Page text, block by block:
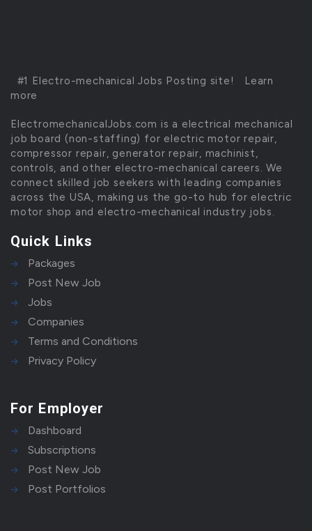
#1 Electro-mechanical Jobs Posting site!
Learn
more
ElectromechanicalJobs.com is a electrical mechanical
job board (non-staffing) for electric motor repair,
compressor repair, generator repair, machinist,
controls, and other electro-mechanical careers. We
connect skilled job seekers with leading companies
across the USA, making us the go-to hub for electric
motor shop and electro-mechanical industry jobs.
Quick Links
Packages
Post New Job
Jobs
Companies
Terms and Conditions
Privacy Policy
For Employer
Dashboard
Subscriptions
Post New Job
Post Portfolios